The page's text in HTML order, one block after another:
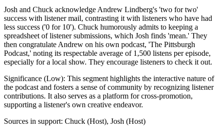
Josh and Chuck acknowledge Andrew Lindberg's 'two for two'
success with listener mail, contrasting it with listeners who have had
less success ('0 for 10'). Chuck humorously admits to keeping a
spreadsheet of listener submissions, which Josh finds 'mean.' They
then congratulate Andrew on his own podcast, 'The Pittsburgh
Podcast,' noting its respectable average of 1,500 listens per episode,
especially for a local show. They encourage listeners to check it out.
Significance (Low): This segment highlights the interactive nature of
the podcast and fosters a sense of community by recognizing listener
contributions. It also serves as a platform for cross-promotion,
supporting a listener's own creative endeavor.
Sources in support: Chuck (Host), Josh (Host)